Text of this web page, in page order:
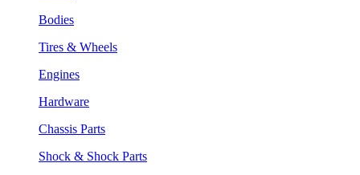
Bodies
Tires & Wheels
Engines
Hardware
Chassis Parts
Shock & Shock Parts